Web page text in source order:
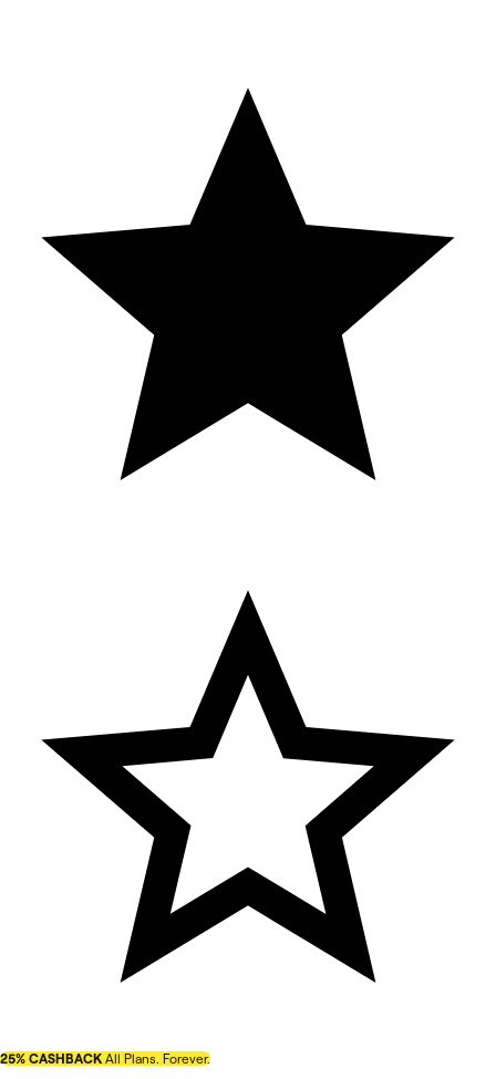
25% CASHBACK All Plans. Forever.